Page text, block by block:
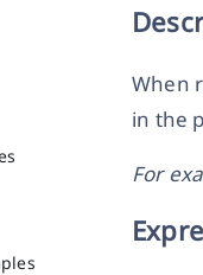
When
in the
For